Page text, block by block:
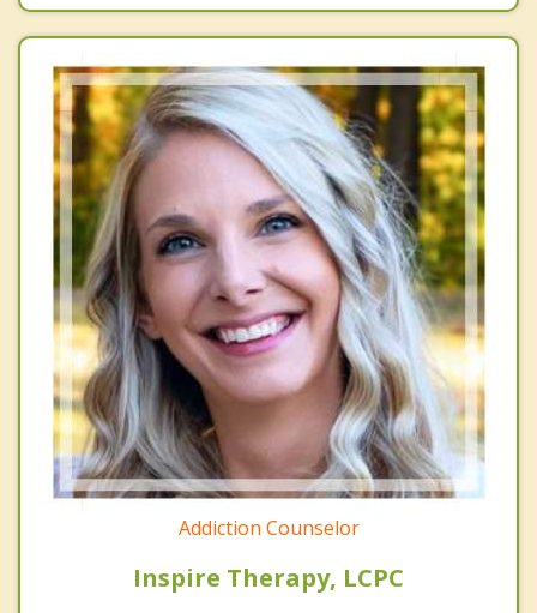
Addiction Counselor
Inspire Therapy, LCPC